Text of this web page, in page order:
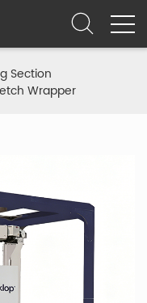
Section
Wrapper